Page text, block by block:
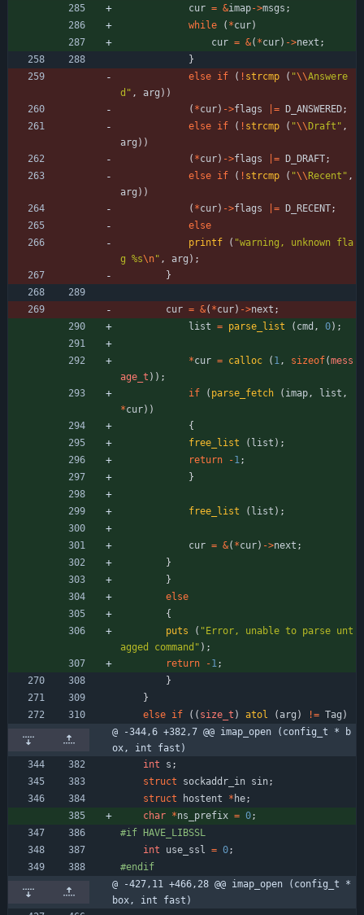
cur = &imap->msgs ;
while
( *cur)
cur = &( *cur) ->next ;
}
else if ( ! strcmp ( "\\Answere
d " , arg ) )
( *cur) ->flags = D_ANSWERED;
else if ( ! strcmp ( "\\Draft " ,
arg ) )
( *cur) ->flags = D_DRAFT;
else if ( ! strcmp ( "\\Recent " ,
arg ) )
( *cur) ->flags = D_RECENT;
else
printf
( "warning, unknown fla
g %s\n" , arg ) ;
}
cur = &( *cur) ->next ;
list = parse_list ( cmd , 0) ;
*cur = calloc ( 1 , sizeof(mess
age_t ) ) ;
if
( parse_fetch ( imap , list ,
*cur) )
{
free_list
( list ) ;
return
-1 ;
}
free_list ( list ) ;
cur = &( *cur) ->next ;
}
}
else
{
puts
( "Error, unable to parse unt
agged command " ) ;
return
-1 ;
}
}
else if ( ( size_t ) atol ( arg ) != Tag )
@ -344,6 +382,7 @@ imap_open (config_t * b
ox, int fast)
int
s ;
struct
sockaddr_in sin;
struct
hostent * he;
char *ns_prefix = 0;
#if HAVE_LIBSSL
int
use_ssl = 0;
#endif
@ -427,11 +466,28 @@ imap_open (config_t *
box, int fast)